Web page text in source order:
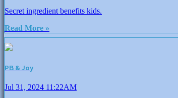
Secret ingredient benefits kids.
Read More »
PB & Joy
Jul 31, 2024 11:22AM